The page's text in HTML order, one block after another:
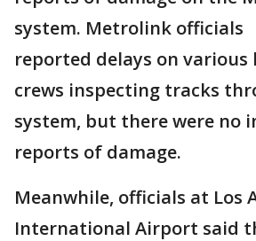
system. Metrolink officials
reported delays on various
crews inspecting tracks
system, but there were no
reports of damage.
Meanwhile, officials at Los
International Airport said